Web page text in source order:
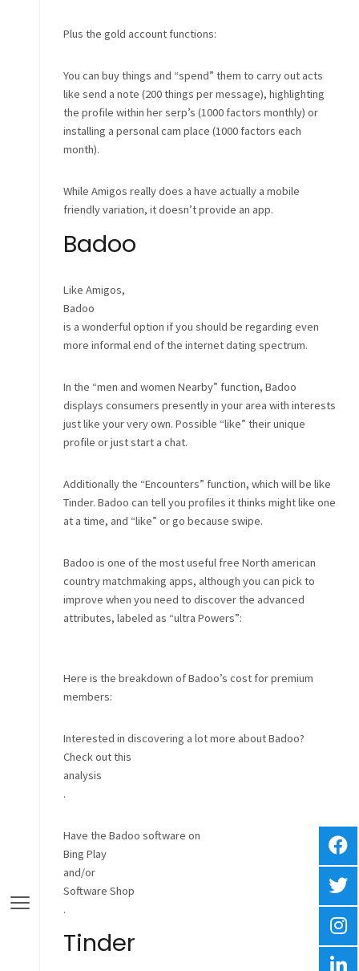
Plus the gold account functions:
You can buy things and “spend” them to carry out acts
like send a note (200 things per message), highlighting
the profile within her serp’s (1000 factors monthly) or
installing a personal cam place (1000 factors each
month).
While Amigos really does a have actually a mobile
friendly variation, it doesn’t provide an app.
Badoo
Like Amigos,
Badoo
is a wonderful option if you should be regarding even
more informal end of the internet dating spectrum.
In the “men and women Nearby” function, Badoo
displays consumers presently in your area with interests
just like your very own. Possible “like” their unique
profile or just start a chat.
Additionally the “Encounters” function, which will be like
Tinder. Badoo can tell you profiles it thinks might like one
at a time, and “like” or go because swipe.
Badoo is one of the most useful free North american
country matchmaking apps, although you can pick to
improve when you need to discover the advanced
attributes, labeled as “ultra Powers”:
Here is the breakdown of Badoo’s cost for premium
members:
Interested in discovering a lot more about Badoo?
Check out this
analysis
.
Have the Badoo software on
Bing Play
and/or
Software Shop
.
Tinder